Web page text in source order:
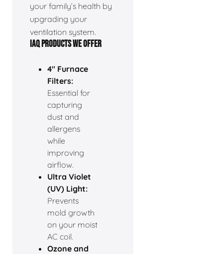
your family’s health by
upgrading your
ventilation system.
IAQ PRODUCTS WE OFFER
4" Furnace
Filters:
Essential for
capturing
dust and
allergens
while
improving
airflow.
Ultra Violet
(UV) Light:
Prevents
mold growth
on your moist
AC coil.
Ozone and